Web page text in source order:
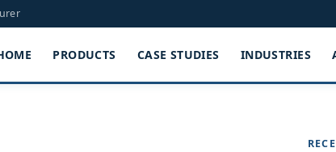
PRODUCTS CASE STUDIES INDUSTRIES